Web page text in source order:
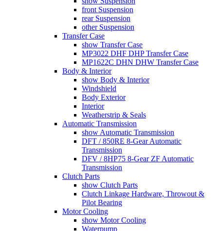
front Suspension
rear Suspension
other Suspension
Transfer Case
show Transfer Case
MP3022 DHF DHP Transfer Case
MP1622C DHN DHW Transfer Case
Body & Interior
show Body & Interior
Windshield
Body Exterior
Interior
Weatherstrip & Seals
Automatic Transmission
show Automatic Transmission
DFT / 850RE 8-Gear Automatic
Transmission
DFV / 8HP75 8-Gear ZF Automatic
Transmission
Clutch Parts
show Clutch Parts
Clutch Linkage Hardware, Throwout &
Pilot Bearing
Motor Cooling
show Motor Cooling
Waterpump